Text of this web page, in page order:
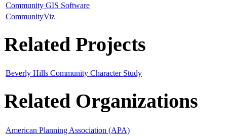
Community GIS Software
CommunityViz
Related Projects
Beverly Hills Community Character Study
Related Organizations
American Planning Association (APA)